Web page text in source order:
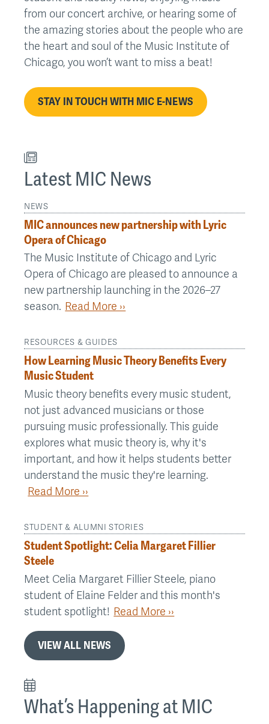
from our concert archive, or hearing some of
the amazing stories about the people who are
the heart and soul of the Music Institute of
Chicago, you won’t want to miss a beat!
STAY IN TOUCH WITH MIC E-NEWS
Latest MIC News
NEWS
MIC announces new partnership with Lyric
Opera of Chicago
The Music Institute of Chicago and Lyric
Opera of Chicago are pleased to announce a
new partnership launching in the 2026–27
season. Read More ››
RESOURCES & GUIDES
How Learning Music Theory Benefits Every
Music Student
Music theory benefits every music student,
not just advanced musicians or those
pursuing music professionally. This guide
explores what music theory is, why it's
important, and how it helps students better
understand the music they're learning.
Read More ››
STUDENT & ALUMNI STORIES
Student Spotlight: Celia Margaret Fillier
Steele
Meet Celia Margaret Fillier Steele, piano
student of Elaine Felder and this month's
student spotlight! Read More ››
VIEW ALL NEWS
What’s Happening at MIC